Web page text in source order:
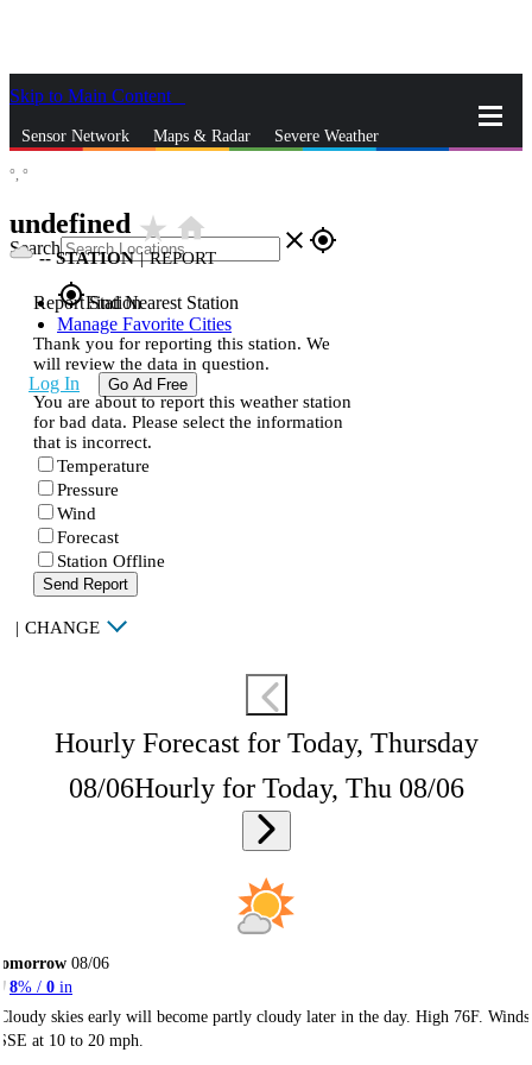
Skip to Main Content
Sensor Network Maps & Radar Severe Weather
Search close gps_fixed
gps_fixedFind Nearest Station
Manage Favorite Cities
Log In Go Ad Free
°, °
undefined star_ratehome
--STATION | REPORT
Report Station
Thank you for reporting this station. We
will review the data in question.
You are about to report this weather station
for bad data. Please select the information
that is incorrect.
Temperature
Pressure
Wind
Forecast
Station Offline
Send Report
| CHANGE
Hourly Forecast for Today, Thursday
08/06Hourly for Today, Thu 08/06
08/06
8% / 0 in
skies early will become partly cloudy later in the day. High 76F. Winds
at 10 to 20 mph.